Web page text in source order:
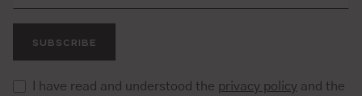
SUBSCRIBE
I have read and understood the privacy policy and the